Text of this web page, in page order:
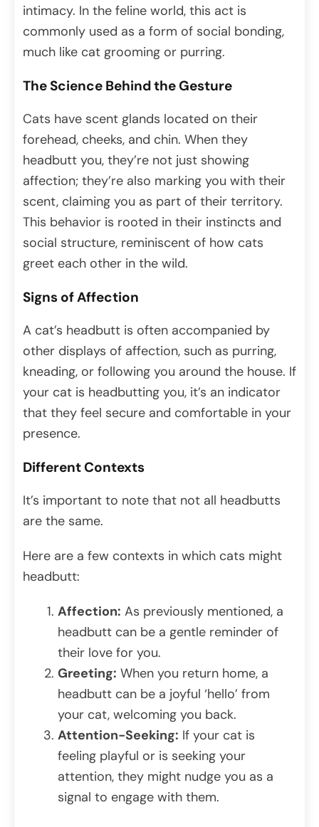
intimacy. In the feline world, this act is
commonly used as a form of social bonding,
much like cat grooming or purring.
The Science Behind the Gesture
Cats have scent glands located on their
forehead, cheeks, and chin. When they
headbutt you, they’re not just showing
affection; they’re also marking you with their
scent, claiming you as part of their territory.
This behavior is rooted in their instincts and
social structure, reminiscent of how cats
greet each other in the wild.
Signs of Affection
A cat’s headbutt is often accompanied by
other displays of affection, such as purring,
kneading, or following you around the house. If
your cat is headbutting you, it’s an indicator
that they feel secure and comfortable in your
presence.
Different Contexts
It’s important to note that not all headbutts
are the same.
Here are a few contexts in which cats might
headbutt:
Affection: As previously mentioned, a
headbutt can be a gentle reminder of
their love for you.
Greeting: When you return home, a
headbutt can be a joyful ‘hello’ from
your cat, welcoming you back.
Attention-Seeking: If your cat is
feeling playful or is seeking your
attention, they might nudge you as a
signal to engage with them.